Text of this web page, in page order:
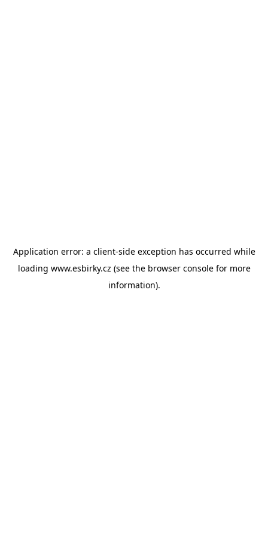
Application error: a client-side exception has occurred while
loading www.esbirky.cz (see the browser consolefor more
information).